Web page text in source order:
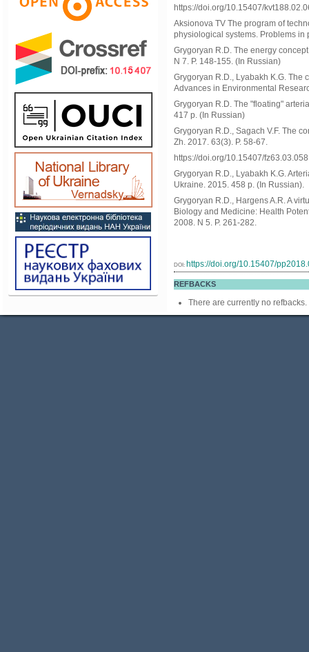
https://doi.org/10.15407/
Aksionova TV The program of
physiological systems. Problems in
Grygoryan R.D. The energy
N 7. P. 148-155. (In Russian)
Grygoryan R.D., Lyabakh K.G. The
Advances in Environmental
Grygoryan R.D. The "floating"
417 p. (In Russian)
Grygoryan R.D., Sagach V.F. The
Zh. 2017. 63(3). P. 58-67.
https://doi.org/10.15407/fz63.03.058
Grygoryan R.D., Lyabakh K.G.
Ukraine. 2015. 458 p. (In Russian).
Grygoryan R.D., Hargens A.R. A
Biology and Medicine: Health
2008. N 5. P. 261-282.
DOI: https://doi.org/10.15407/
REFBACKS
There are currently no refbacks.